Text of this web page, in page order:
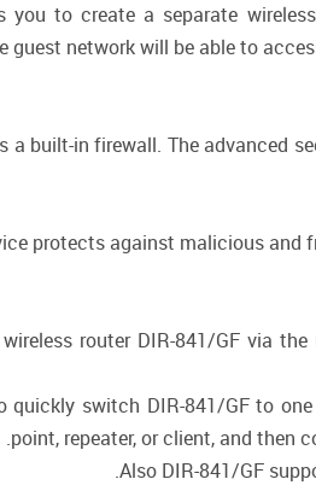
you to create a separate
guest network will be able to
a built-in firewall. The
protects against malicious
router DIR-841/GF via
switch DIR-841/GF to
point, repeater, or client, and then
Also DIR-841/GF